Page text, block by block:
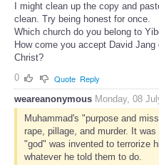
I might clean up the copy and
clean. Try being honest for once.
Which church do you belong to
How come you accept David
Christ?
0
Quote Reply
weareanonymous Monday, 08
Muhammad's "purpose and
rape, pillage, and murder. It
"god" was invented to terrorize
whatever he told them to do.